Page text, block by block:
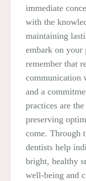
immediate
with the
maintaining
embark on your
remember that
communication
and a
practices are
preserving
come. Through
dentists help
bright, healthy
well-being and